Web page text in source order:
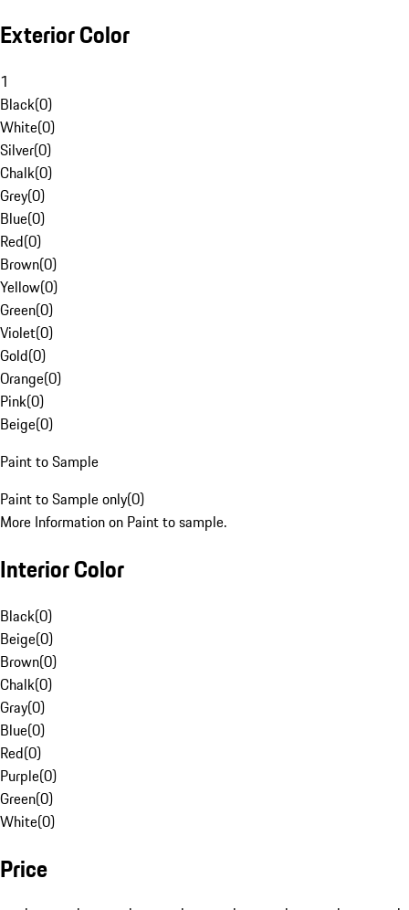
Exterior Color
1
Black(0)
White(0)
Silver(0)
Chalk(0)
Grey(0)
Blue(0)
Red(0)
Brown(0)
Yellow(0)
Green(0)
Violet(0)
Gold(0)
Orange(0)
Pink(0)
Beige(0)
Paint to Sample
Paint to Sample only(0)
More Information on Paint to sample.
Interior Color
Black(0)
Beige(0)
Brown(0)
Chalk(0)
Gray(0)
Blue(0)
Red(0)
Purple(0)
Green(0)
White(0)
Price